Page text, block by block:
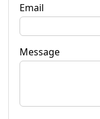
Email
Message